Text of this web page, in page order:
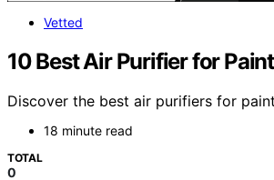
Vetted
10 Best Air Purifier for
Discover the best air purifiers for
18 minute read
TOTAL
0